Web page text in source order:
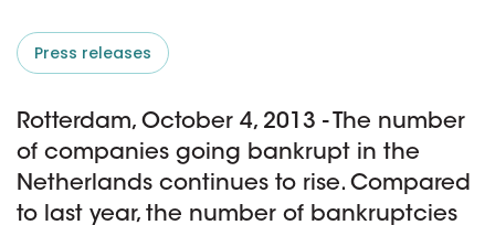
Press releases
Rotterdam, October 4, 2013 - The number
of companies going bankrupt in the
Netherlands continues to rise. Compared
to last year, the number of bankruptcies